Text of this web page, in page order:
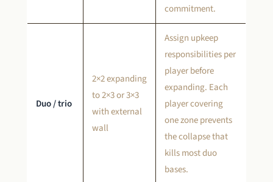
commitment.
Duo / trio
2×2 expanding
to 2×3 or 3×3
with external
wall
Assign upkeep
responsibilities per
player before
expanding. Each
player covering
one zone prevents
the collapse that
kills most duo
bases.